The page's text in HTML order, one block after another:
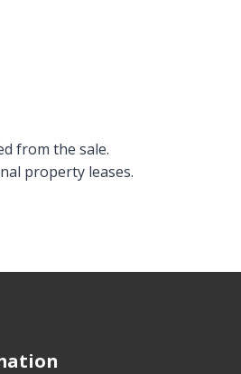
from the sale.
property leases.